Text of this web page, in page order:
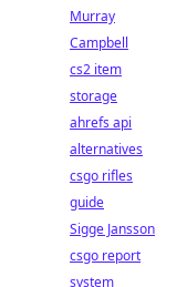
Murray
Campbell
cs2 item
storage
ahrefs api
alternatives
csgo rifles
guide
Sigge Jansson
csgo report
system